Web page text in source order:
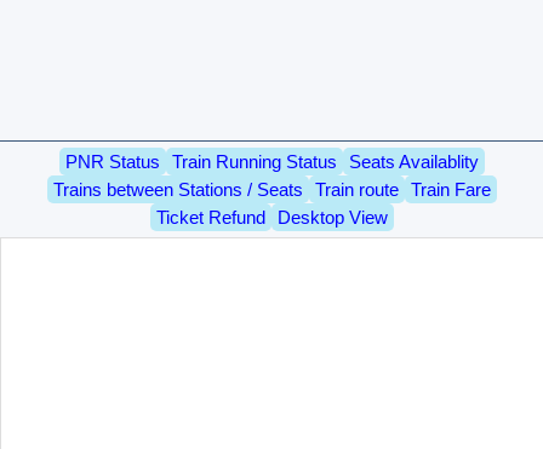
PNR Status Train Running Status
Seats Availablity
Trains between Stations / Seats
Train route
Train Fare
Ticket Refund
Desktop View